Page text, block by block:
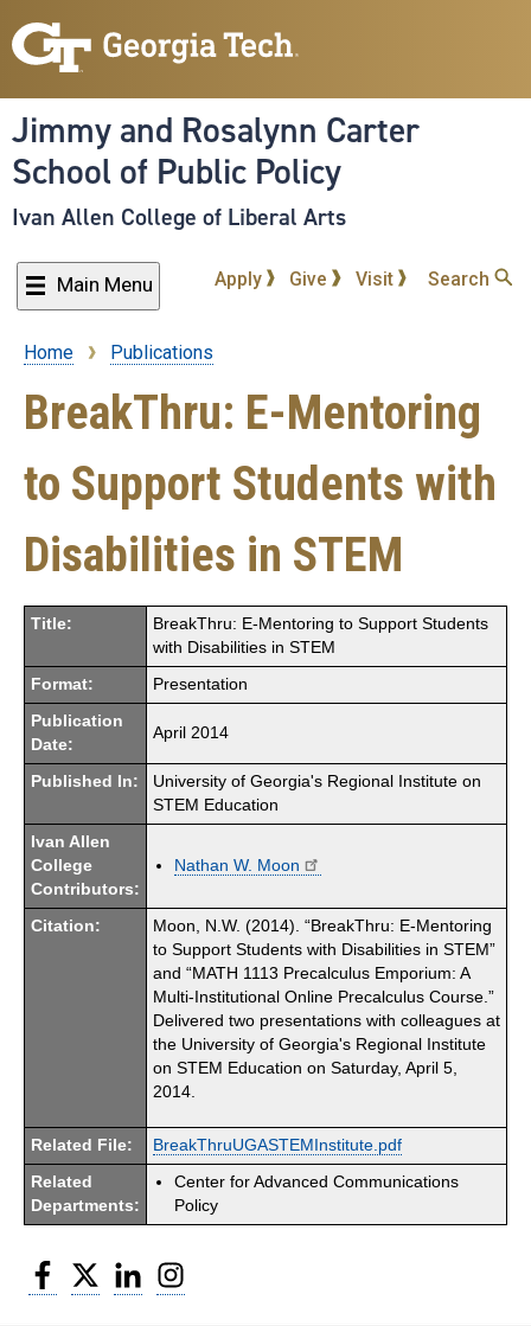
to
content
Jimmy and Rosalynn Carter
School of Public Policy
Ivan Allen College of Liberal Arts
Main Menu Apply Give Visit Search
Breadcrumb
Home Publications
BreakThru: E-Mentoring
to Support Students with
Disabilities in STEM
Title:
BreakThru: E-Mentoring to Support Students
with Disabilities in STEM
Format: Presentation
Publication
Date:
April 2014
Published In:
University of Georgia's Regional Institute on
STEM Education
Ivan Allen
College
Contributors:
Nathan W. Moon
Citation:
Moon, N.W. (2014). “BreakThru: E-Mentoring
to Support Students with Disabilities in STEM”
and “MATH 1113 Precalculus Emporium: A
Multi-Institutional Online Precalculus Course.”
Delivered two presentations with colleagues at
the University of Georgia's Regional Institute
on STEM Education on Saturday, April 5,
2014.
Related File: BreakThruUGASTEMInstitute.pdf
Related
Departments:
Center for Advanced Communications
Policy
Facebook
Twitter LinkedIn